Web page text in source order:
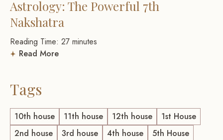
Astrology: The Powerful 7th
Nakshatra
Reading Time: 27 minutes
Read More
Tags
10th house 11th house 12th house
1st House
2nd house
3rd house 4th house
5th House